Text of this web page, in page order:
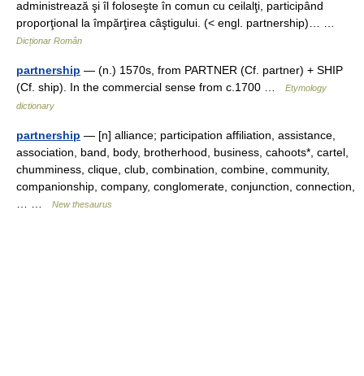
administrează şi îl foloseşte în comun cu ceilalţi, participând
proporţional la împărţirea câştigului. (< engl. partnership)… …
Dicționar Român
partnership — (n.) 1570s, from PARTNER (Cf. partner) + SHIP
(Cf. ship). In the commercial sense from c.1700 …
Etymology
dictionary
partnership — [n] alliance; participation affiliation, assistance,
association, band, body, brotherhood, business, cahoots*, cartel,
chumminess, clique, club, combination, combine, community,
companionship, company, conglomerate, conjunction, connection,
New thesaurus